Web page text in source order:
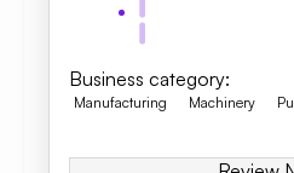
Business category:
Manufacturing Machinery